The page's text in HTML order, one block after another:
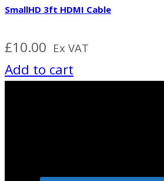
SmallHD 3ft HDMI Cable
£10.00 Ex VAT
Add to cart